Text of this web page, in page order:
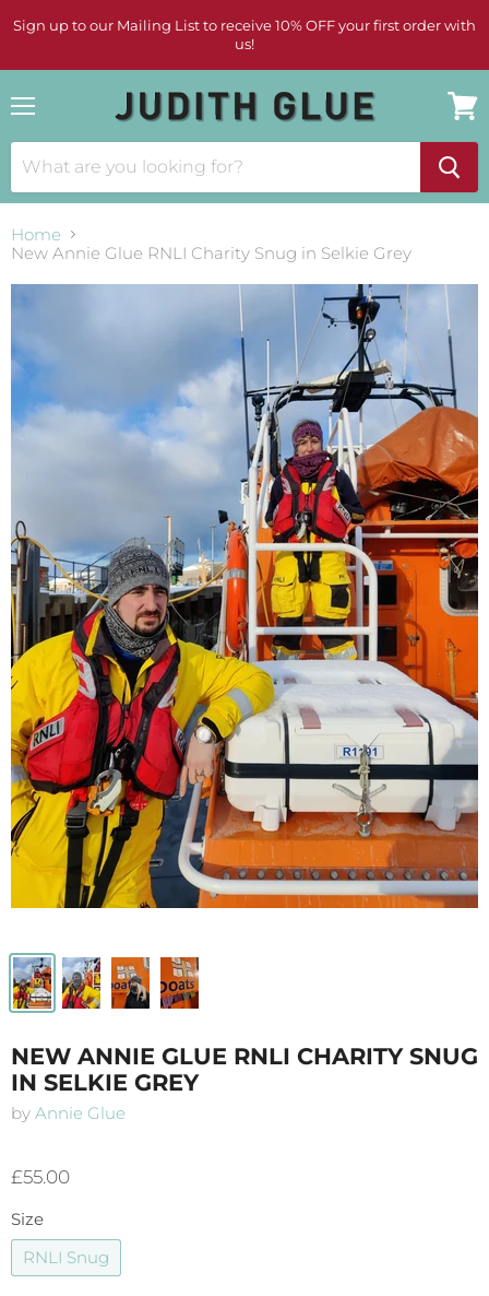
Sign up to our Mailing List to receive 10% OFF your first order with
us!
cart
Home
New Annie Glue RNLI Charity Snug in Selkie Grey
NEW ANNIE GLUE RNLI CHARITY SNUG
IN SELKIE GREY
by Annie Glue
£55.00
Size
RNLI Snug